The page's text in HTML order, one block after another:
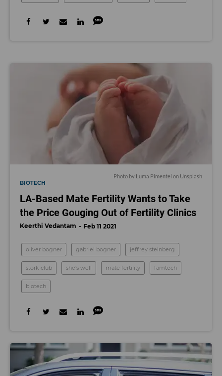
Photo by Luma Pimentel on Unsplash
BIOTECH
LA-Based Mate Fertility Wants to Take
the Price Gouging Out of Fertility Clinics
Keerthi Vedantam Feb 11 2021
oliver bogner gabriel bogner jeffrey steinberg
stork club she's well mate fertility famtech
biotech